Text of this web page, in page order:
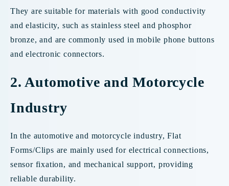
They are suitable for materials with good conductivity
and elasticity, such as stainless steel and phosphor
bronze, and are commonly used in mobile phone buttons
and electronic connectors.
2. Automotive and Motorcycle
Industry
In the automotive and motorcycle industry, Flat
Forms/Clips are mainly used for electrical connections,
sensor fixation, and mechanical support, providing
reliable durability.